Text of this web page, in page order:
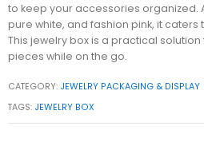
to keep your accessories organized.
pure white, and fashion pink, it
This jewelry box is a practical
pieces while on the go.
CATEGORY: JEWELRY PACKAGING & DISPLAY
TAGS: JEWELRY BOX